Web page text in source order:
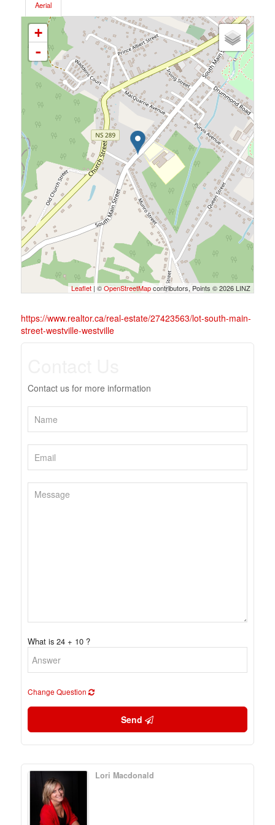
Aerial
+
-
Leaflet | ©OpenStreetMapcontributors, Points © 2026 LINZ
https://www.realtor.ca/real-estate/27423563/lot-south-main-
street-westville-westville
Contact us for more information
What is 24 + 10 ?
Change Question
Send
Lori Macdonald